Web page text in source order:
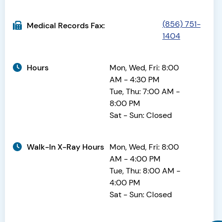
Medical Records Fax:
(856) 751-
1404
Hours
Mon, Wed, Fri: 8:00
AM - 4:30 PM
Tue, Thu: 7:00 AM -
8:00 PM
Sat - Sun: Closed
Walk-In X-Ray Hours Mon, Wed, Fri: 8:00
AM - 4:00 PM
Tue, Thu: 8:00 AM -
4:00 PM
Sat - Sun: Closed